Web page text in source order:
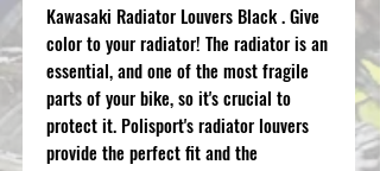
Kawasaki Radiator Louvers Black . Give
color to your radiator! The radiator is an
essential, and one of the most fragile
parts of your bike, so it's crucial to
protect it. Polisport's radiator louvers
provide the perfect fit and the